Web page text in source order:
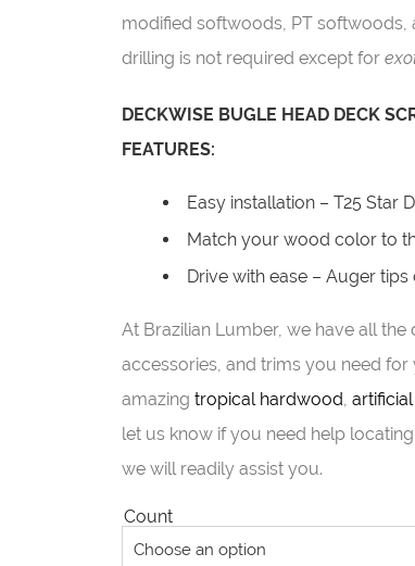
modified softwoods, PT softwoods,
drilling is not required except for
DECKWISE BUGLE HEAD DECK
FEATURES:
Easy installation – T25 Star
Match your wood color to
Drive with ease – Auger
At Brazilian Lumber, we have all the
accessories, and trims you need
amazing tropical hardwood,
let us know if you need help
we will readily assist you.
Count